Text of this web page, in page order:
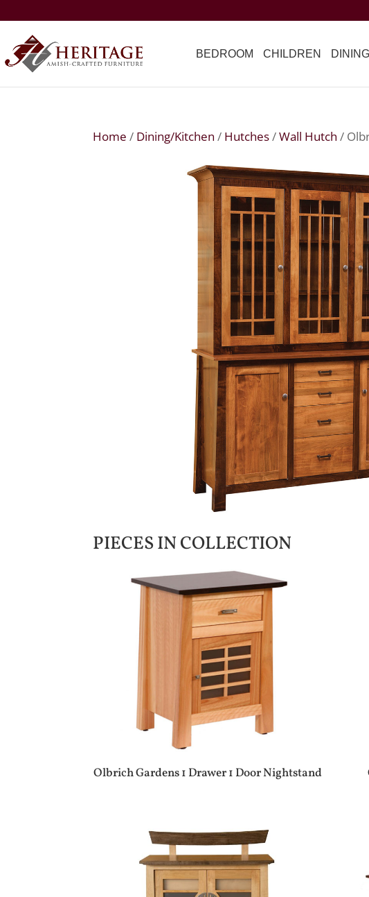
BEDROOM CHILDREN
Home / Dining/Kitchen / Hutches/Wall Hutch /
PIECES IN COLLECTION
Olbrich Gardens 1 Drawer 1 Door Nightstand